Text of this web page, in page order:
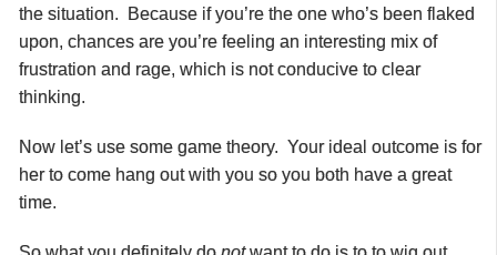
the situation. Because if you’re the one who’s been flaked
upon, chances are you’re feeling an interesting mix of
frustration and rage, which is not conducive to clear
thinking.
Now let’s use some game theory. Your ideal outcome is for
her to come hang out with you so you both have a great
time.